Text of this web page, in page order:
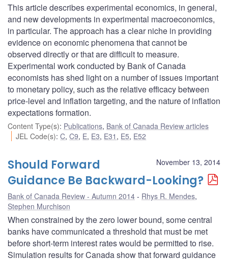
This article describes experimental economics, in general,
and new developments in experimental macroeconomics,
in particular. The approach has a clear niche in providing
evidence on economic phenomena that cannot be
observed directly or that are difficult to measure.
Experimental work conducted by Bank of Canada
economists has shed light on a number of issues important
to monetary policy, such as the relative efficacy between
price-level and inflation targeting, and the nature of inflation
expectations formation.
Content Type(s): Publications, Bank of Canada Review articles
JEL Code(s):C,C9, E, E3, E31 , E5, E52
November 13, 2014
Should Forward
Guidance Be Backward-Looking?
Bank of Canada Review - Autumn 2014 Rhys R. Mendes,
Stephen Murchison
When constrained by the zero lower bound, some central
banks have communicated a threshold that must be met
before short-term interest rates would be permitted to rise.
Simulation results for Canada show that forward guidance